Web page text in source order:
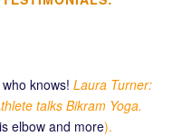
knows! Laura Turner:
talks Bikram Yoga.
elbow and more).